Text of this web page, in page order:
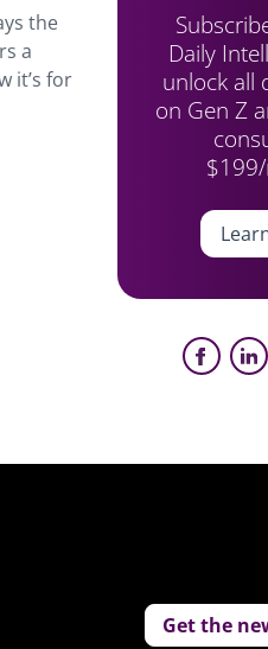
the
a
it’s for
Daily
unlock all
on Gen Z
Get the